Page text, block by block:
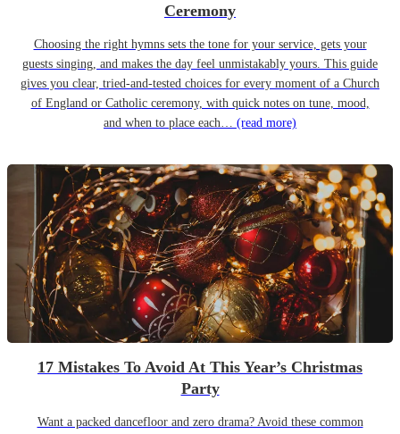
Ceremony
Choosing the right hymns sets the tone for your service, gets your
guests singing, and makes the day feel unmistakably yours. This guide
gives you clear, tried-and-tested choices for every moment of a Church
of England or Catholic ceremony, with quick notes on tune, mood,
and when to place each… (read more)
17 Mistakes To Avoid At This Year’s Christmas
Party
Want a packed dancefloor and zero drama? Avoid these common